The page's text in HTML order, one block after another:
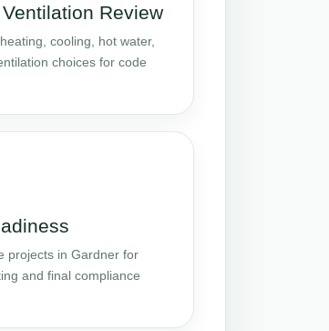
Review
cooling, hot water,
choices for code
projects in Gardner for
and final compliance